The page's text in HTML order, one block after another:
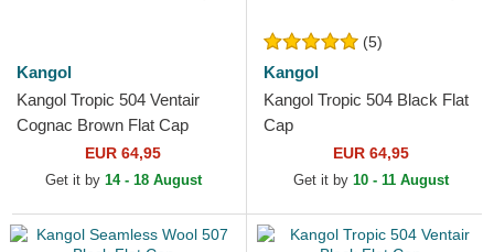
Kangol
Kangol Tropic 504 Ventair
Cognac Brown Flat Cap
EUR 64,95
Get it by 14 - 18 August
(5)
Kangol
Kangol Tropic 504 Black Flat
Cap
EUR 64,95
Get it by 10 - 11 August